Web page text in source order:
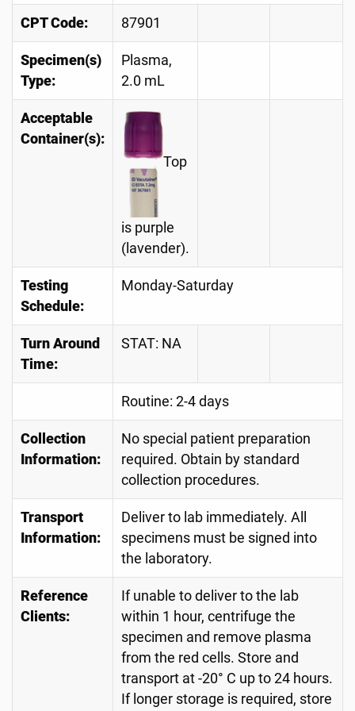
CPT Code: 87901
Specimen(s)
Type:
Plasma,
2.0 mL
Acceptable
Container(s):
Top
is purple
(lavender).
Testing
Schedule:
Monday-Saturday
Turn Around
Time:
STAT: NA
Routine: 2-4 days
Collection
Information:
No special patient preparation
required. Obtain by standard
collection procedures.
Transport
Information:
Deliver to lab immediately. All
specimens must be signed into
the laboratory.
Reference
Clients:
If unable to deliver to the lab
within 1 hour, centrifuge the
specimen and remove plasma
from the red cells. Store and
transport at -20° C up to 24 hours.
If longer storage is required, store